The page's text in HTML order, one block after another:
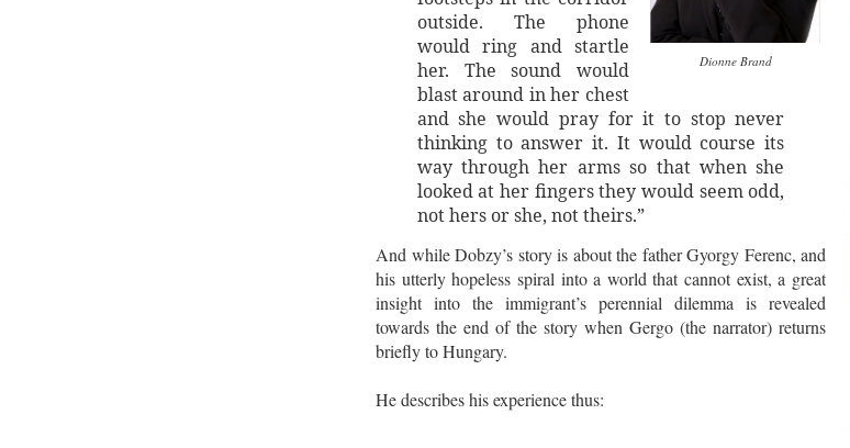
Dionne Brand
outside. The phone
would ring and startle
her. The sound would
blast around in her chest
and she would pray for it to stop never
thinking to answer it. It would course its
way through her arms so that when she
looked at her fingers they would seem odd,
not hers or she, not theirs.”
And while Dobzy’s story is about the father Gyorgy Ferenc, and
his utterly hopeless spiral into a world that cannot exist, a great
insight into the immigrant’s perennial dilemma is revealed
towards the end of the story when Gergo (the narrator) returns
briefly to Hungary.
He describes his experience thus: